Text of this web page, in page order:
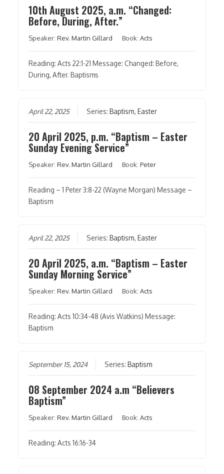
10th August 2025, a.m. “Changed:
Before, During, After.”
Speaker:Rev. Martin Gillard Book:Acts
Reading: Acts 22:1-21 Message: Changed: Before,
During, After. Baptisms
April 22, 2025 Series:Baptism,Easter
20 April 2025, p.m. “Baptism – Easter
Sunday Evening Service”
Speaker:Rev. Martin Gillard Book:Peter
Reading – 1 Peter 3:8-22 (Wayne Morgan) Message –
Baptism
April 22, 2025 Series:Baptism,Easter
20 April 2025, a.m. “Baptism – Easter
Sunday Morning Service”
Speaker:Rev. Martin Gillard Book:Acts
Reading: Acts 10:34-48 (Avis Watkins) Message:
Baptism
September 15, 2024 Series:Baptism
08 September 2024 a.m “Believers
Baptism”
Speaker:Rev. Martin Gillard Book:Acts
Reading: Acts 16:16-34